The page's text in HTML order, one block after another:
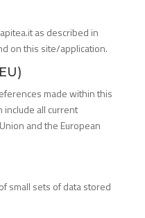
as described in
on this site/application.
made within this
include all current
and the European
small sets of data stored